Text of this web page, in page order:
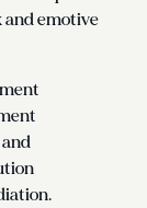
and emotive